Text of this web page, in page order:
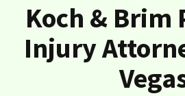
Koch & Brim
Injury